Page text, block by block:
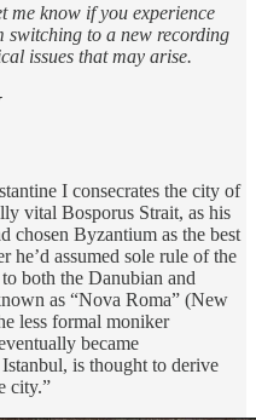
know if you experience
switching to a new recording
issues that may arise.
I consecrates the city of
vital Bosporus Strait, as his
chosen Byzantium as the best
he’d assumed sole rule of the
both the Danubian and
as “Nova Roma” (New
less formal moniker
became
is thought to derive
city.”